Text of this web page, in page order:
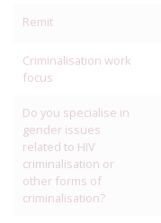
Remit
Criminalisation work
focus
Do you specialise in
gender issues
related to HIV
criminalisation or
other forms of
criminalisation?